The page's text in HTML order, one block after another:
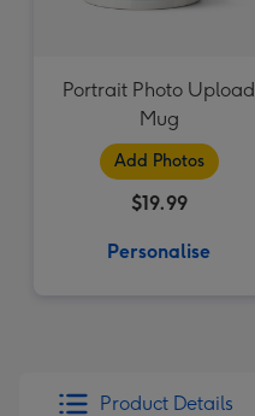
Portrait Photo Upload
Mug
Add Photos
$19.99
Personalise
Product Details